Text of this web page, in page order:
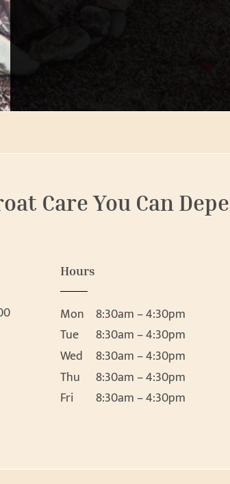
Care You Can
Hours
Mon
8:30am – 4:30pm
Tue
8:30am – 4:30pm
Wed
8:30am – 4:30pm
Thu
8:30am – 4:30pm
Fri
8:30am – 4:30pm